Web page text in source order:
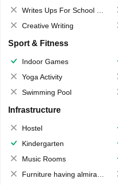
Writes Ups For School Magazine
Creative Writing
Sport & Fitness
Indoor Games
Yoga Activity
Swimming Pool
Infrastructure
Hostel
Kindergarten
Music Rooms
Furniture having almirahs/ trunks/ boxes